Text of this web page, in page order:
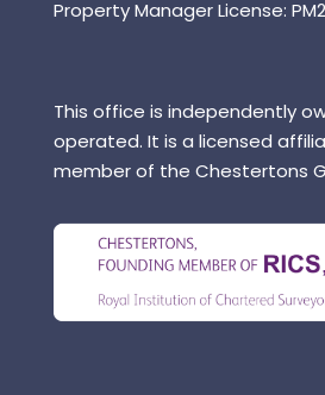
Property Manager License:
This office is independently
operated. It is a licensed
member of the Chestertons